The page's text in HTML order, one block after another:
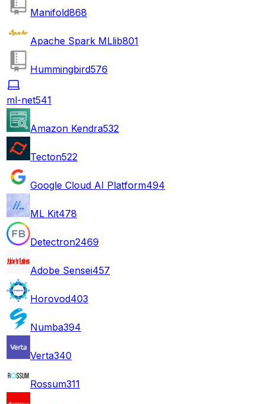
Manifold868
Apache Spark MLlib801
Hummingbird576
ml-net541
Amazon Kendra532
Tecton522
Google Cloud AI Platform494
ML Kit478
Detectron2469
Adobe Sensei457
Horovod403
Numba394
Verta340
Rossum311